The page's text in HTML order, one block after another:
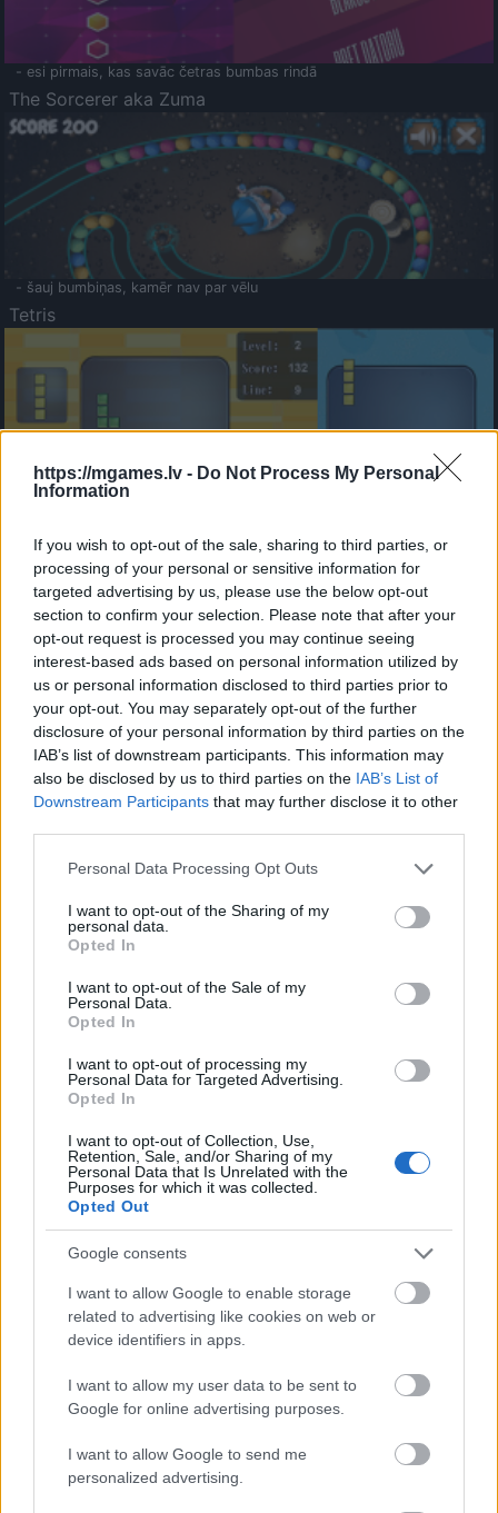
https://mgames.lv - Do Not Process My Personal
Information
If you wish to opt-out of the sale, sharing to third parties, or
processing of your personal or sensitive information for
targeted advertising by us, please use the below opt-out
section to confirm your selection. Please note that after your
opt-out request is processed you may continue seeing
interest-based ads based on personal information utilized by
us or personal information disclosed to third parties prior to
your opt-out. You may separately opt-out of the further
disclosure of your personal information by third parties on the
IAB’s list of downstream participants. This information may
also be disclosed by us to third parties on the IAB’s List of
Downstream Participants that may further disclose it to other
Please note that this website/app uses one or more Google
not limited to your visit or usage behaviour. You may click to
grant or deny consent to Google and its third-party tags to
use your data for below specified purposes in below Google
consent section.
Personal Data Processing Opt Outs
I want to opt-out of the Sharing of my
personal data.
Opted In
I want to opt-out of the Sale of my
Personal Data.
Opted In
I want to opt-out of processing my
Personal Data for Targeted Advertising.
Opted In
I want to opt-out of Collection, Use,
Retention, Sale, and/or Sharing of my
Personal Data that Is Unrelated with the
Purposes for which it was collected.
Opted Out
Google consents
I want to allow Google to enable storage
related to advertising like cookies on web or
device identifiers in apps.
I want to allow my user data to be sent to
Google for online advertising purposes.
I want to allow Google to send me
personalized advertising.
- esi pirmais, kas savāc četras bumbas rindā
The Sorcerer aka Zuma
- šauj bumbiņas, kamēr nav par vēlu
Tetris
- sameklē vienādas saldumu kārtis.
Bīdāmā Puzzle
- saliec bildi, bīdot tās gabaliņus.
Mahjong Solitare
- atrodi visus kāršu pārus.
Katanas Augļi
- pāršķel pēc iespējas vairāk augļu.
Indiana un Zelta Galvaskauss